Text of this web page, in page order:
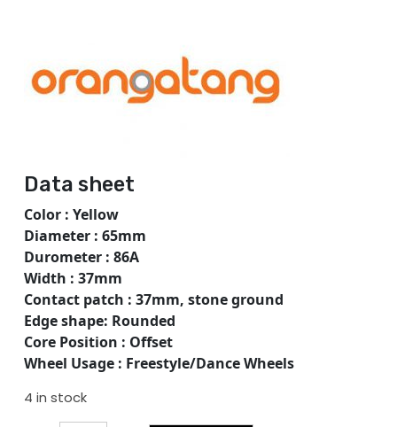
Data sheet
Color : Yellow
Diameter : 65mm
Durometer : 86A
Width : 37mm
Contact patch : 37mm, stone ground
Edge shape: Rounded
Core Position : Offset
Wheel Usage : Freestyle/Dance Wheels
4 in stock